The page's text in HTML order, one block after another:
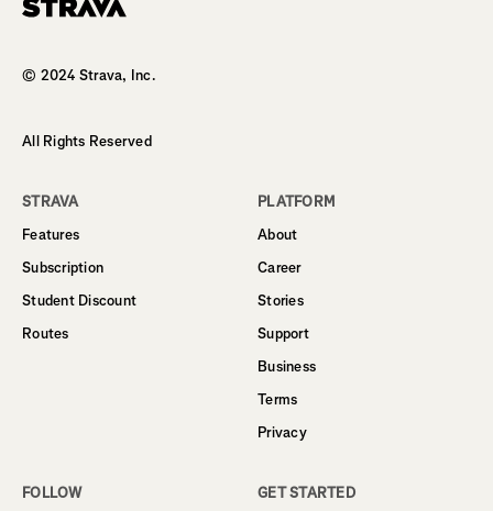
© 2024 Strava, Inc.
All Rights Reserved
STRAVA
Features
Subscription
Student Discount
Routes
PLATFORM
About
Career
Stories
Support
Business
Terms
Privacy
FOLLOW GET STARTED